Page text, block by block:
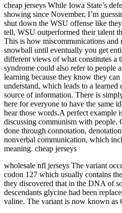
cheap jerseys While Iowa State’s
showing since November, I’m
shut down the WSU offense like
tell, WSU outperformed their talent
This is how miscommunications and
snowball until eventually you get
different views of what constitutes a
syndrome could also refer to people
learning because they know they
understand, which leads to a learned
source of information. There is
here for everyone to have the same
hear those words.A perfect example
discussing communism with people.
done through connotation,
nonverbal communication, which
meaning. cheap jerseys
wholesale nfl jerseys The variant
codon 127 which usually contains
they discovered that in the DNA of
descendants glycine had been
valine. The variant is now known as